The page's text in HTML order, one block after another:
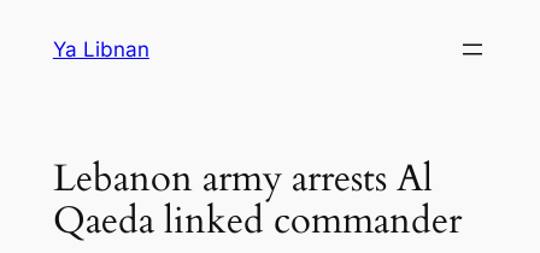
Ya Libnan
Lebanon army arrests Al
Qaeda linked commander